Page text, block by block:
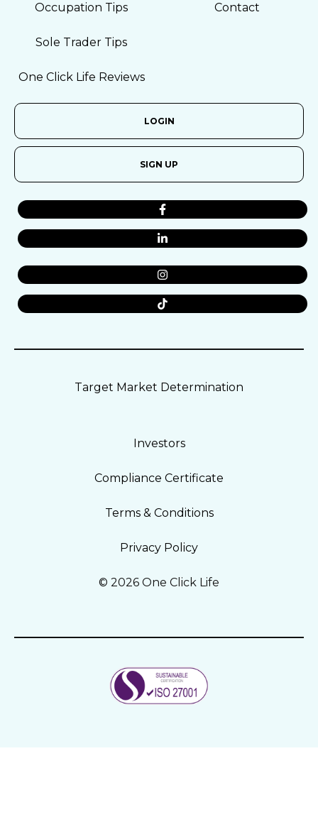
Occupation Tips
Sole Trader Tips
One Click Life Reviews
Contact
LOGIN
SIGN UP
© 2026 One Click Life
Privacy Policy
Terms & Conditions
Compliance Certificate
Investors
Target Market Determination